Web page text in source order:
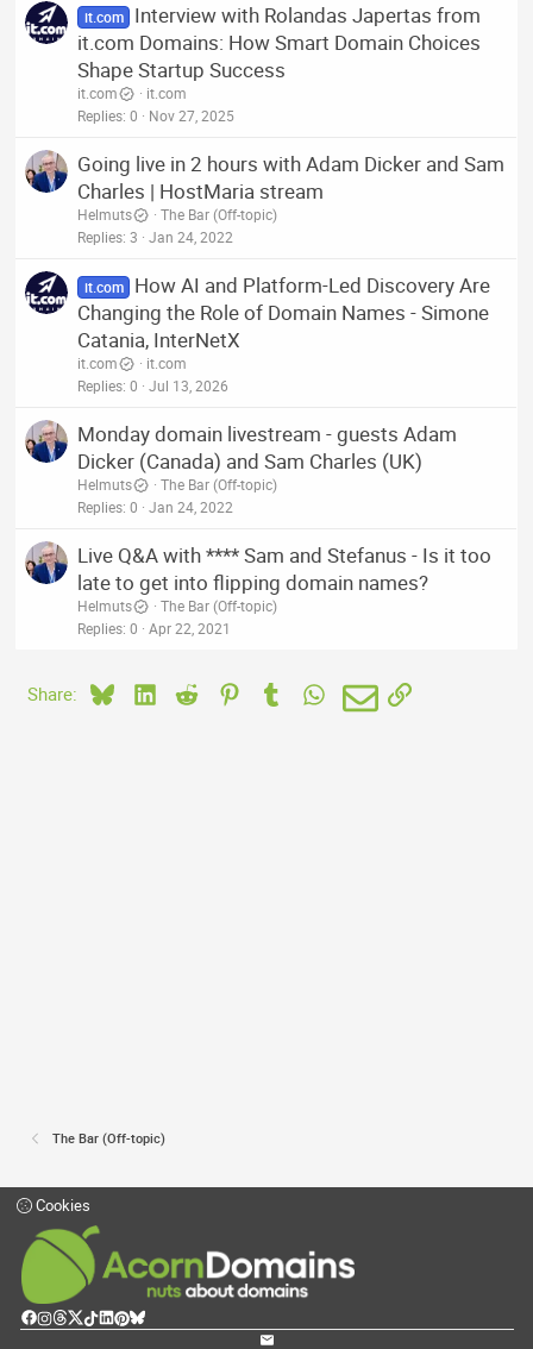
it.com
Interview with Rolandas Japertas from
it.com Domains: How Smart Domain Choices
Shape Startup Success
it.com
it.com
Replies 0 Nov 27, 2025
Going live in 2 hours with Adam Dicker and Sam
Charles | HostMaria stream
Helmuts
The Bar (Off-topic)
Replies 3 Jan 24, 2022
it.com
How AI and Platform-Led Discovery Are
Changing the Role of Domain Names - Simone
Catania, InterNetX
it.com
it.com
Replies 0 Jul 13, 2026
Monday domain livestream - guests Adam
Dicker (Canada) and Sam Charles (UK)
Helmuts
The Bar (Off-topic)
Replies 0 Jan 24, 2022
Live Q&A with **** Sam and Stefanus - Is it too
late to get into flipping domain names?
Helmuts
The Bar (Off-topic)
Replies 0 Apr 22, 2021
Share: BlueskyLinkedIn
Reddit PinterestTumblrWhatsApp
EmailLink
The Bar (Off-topic)
Cookies